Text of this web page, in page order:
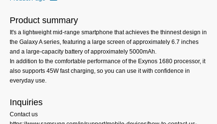
Product summary
It's a lightweight mid-range smartphone that achieves the thinnest design in
the Galaxy A series, featuring a large screen of approximately 6.7 inches
and a large-capacity battery of approximately 5000mAh.
In addition to the comfortable performance of the Exynos 1680 processor, it
also supports 45W fast charging, so you can use it with confidence in
everyday use.
Inquiries
Contact us